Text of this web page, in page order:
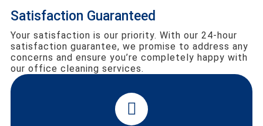
Satisfaction Guaranteed
Your satisfaction is our priority. With our 24-hour
satisfaction guarantee, we promise to address any
concerns and ensure you’re completely happy with
our office cleaning services.